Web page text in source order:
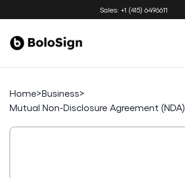
Sales: +1 (415) 6496611
Home>Business>
Mutual Non-Disclosure Agreement (NDA)